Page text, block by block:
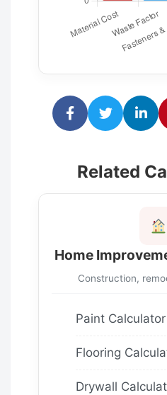
Related
Home
Construction,
Paint Calculator
Flooring
Drywall